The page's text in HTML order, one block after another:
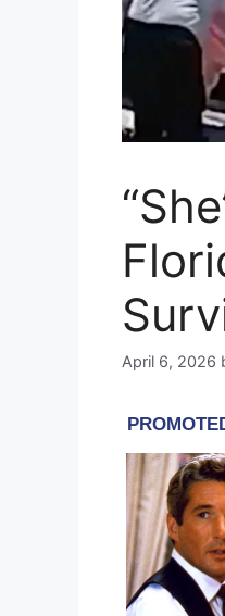
April 6, 2026